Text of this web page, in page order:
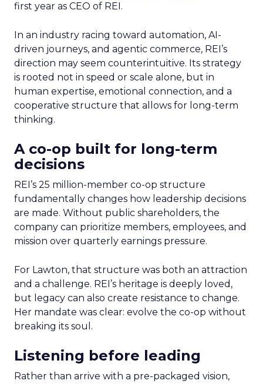
first year as CEO of REI.
In an industry racing toward automation, AI-
driven journeys, and agentic commerce, REI’s
direction may seem counterintuitive. Its strategy
is rooted not in speed or scale alone, but in
human expertise, emotional connection, and a
cooperative structure that allows for long-term
thinking.
A co-op built for long-term
decisions
REI’s 25 million-member co-op structure
fundamentally changes how leadership decisions
are made. Without public shareholders, the
company can prioritize members, employees, and
mission over quarterly earnings pressure.
For Lawton, that structure was both an attraction
and a challenge. REI’s heritage is deeply loved,
but legacy can also create resistance to change.
Her mandate was clear: evolve the co-op without
breaking its soul.
Listening before leading
Rather than arrive with a pre-packaged vision,